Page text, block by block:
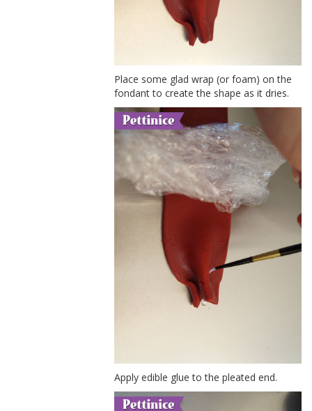
Place some glad wrap (or foam) on the
fondant to create the shape as it dries.
Apply edible glue to the pleated end.